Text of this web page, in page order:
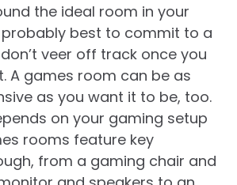
the ideal room in your
probably best to commit to a
veer off track once you
A games room can be as
as you want it to be, too.
on your gaming setup
rooms feature key
from a gaming chair and